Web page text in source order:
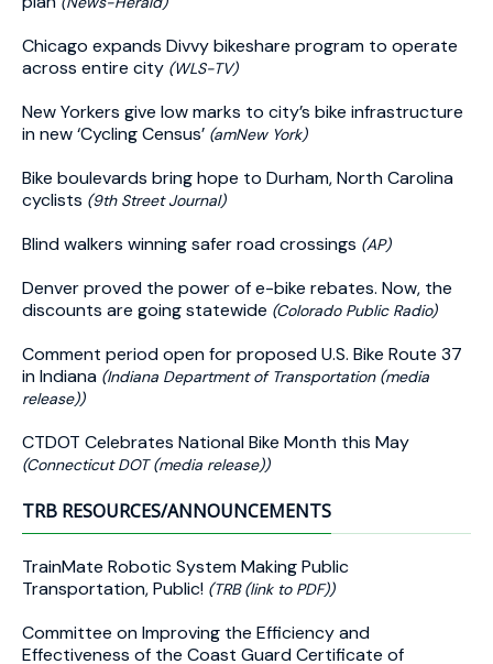
Chicago expands Divvy bikeshare program to operate
across entire city (WLS-TV)
New Yorkers give low marks to city’s bike infrastructure
in new ‘Cycling Census’ (amNew York)
Bike boulevards bring hope to Durham, North Carolina
cyclists (9th Street Journal)
Blind walkers winning safer road crossings (AP)
Denver proved the power of e-bike rebates. Now, the
discounts are going statewide (Colorado Public Radio)
Comment period open for proposed U.S. Bike Route 37
in Indiana (Indiana Department of Transportation (media
release))
CTDOT Celebrates National Bike Month this May
(Connecticut DOT (media release))
TRB RESOURCES/ANNOUNCEMENTS
TrainMate Robotic System Making Public
Transportation, Public! (TRB (link to PDF))
Committee on Improving the Efficiency and
Effectiveness of the Coast Guard Certificate of